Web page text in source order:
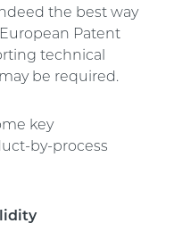
the best way
Patent
technical
be required.
key
by-process